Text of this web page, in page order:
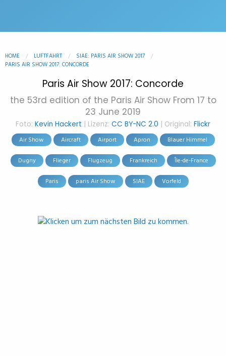
HOME LUFTFAHRT
SIAE: PARIS AIR SHOW 2017
PARIS AIR SHOW 2017: CONCORDE
Paris Air Show 2017: Concorde
the 53rd edition of the Paris Air Show From 17 to
23 June 2019
Foto: Kevin Hackert | Lizenz: CC BY-NC 2.0 | Original: Flickr
Air Show Aircraft Airport Apron Blauer Himmel
Dugny Flieger Flugzeug Frankreich Île-de-France
Paris paris Air Show SIAE Vorfeld